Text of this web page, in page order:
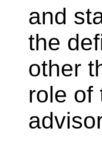
and
the
other
role of